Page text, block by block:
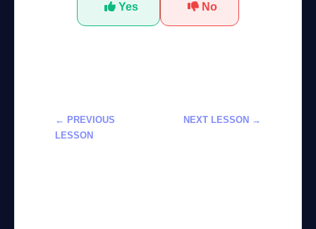
Yes No
← PREVIOUS
LESSON
NEXT LESSON →